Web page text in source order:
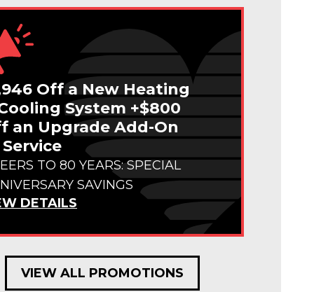
Off a New Heating
System +$800
an Upgrade Add-On
TO 80 YEARS: SPECIAL
SAVINGS
DETAILS
VIEW ALL PROMOTIONS